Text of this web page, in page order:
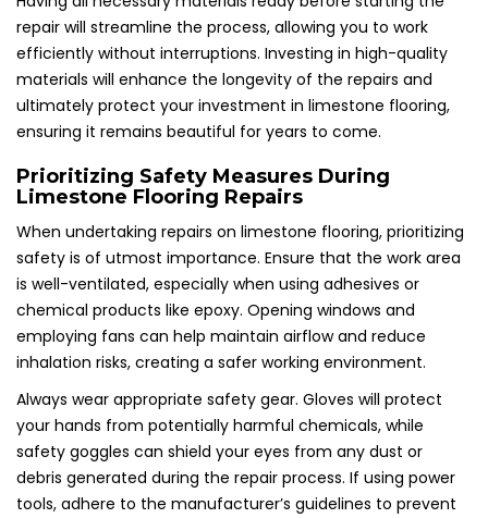
repair will streamline the process, allowing you to work
efficiently without interruptions. Investing in high-quality
materials will enhance the longevity of the repairs and
ultimately protect your investment in limestone flooring,
ensuring it remains beautiful for years to come.
Prioritizing Safety Measures During
Limestone Flooring Repairs
When undertaking repairs on limestone flooring, prioritizing
safety is of utmost importance. Ensure that the work area
is well-ventilated, especially when using adhesives or
chemical products like epoxy. Opening windows and
employing fans can help maintain airflow and reduce
inhalation risks, creating a safer working environment.
Always wear appropriate safety gear. Gloves will protect
your hands from potentially harmful chemicals, while
safety goggles can shield your eyes from any dust or
debris generated during the repair process. If using power
tools, adhere to the manufacturer’s guidelines to prevent